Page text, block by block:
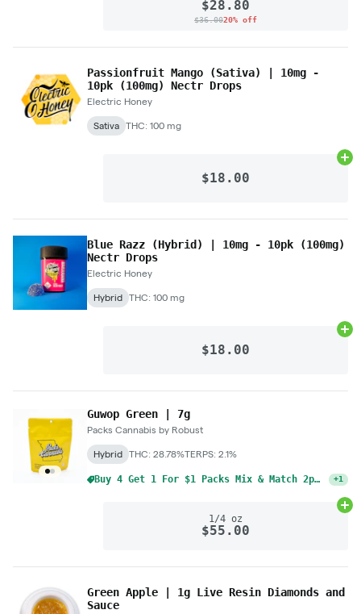
$28.80
$36.0020% off
Passionfruit Mango (Sativa) | 10mg -
10pk (100mg) Nectr Drops
Electric Honey
Sativa THC: 100 mg
$18.00
Blue Razz (Hybrid) | 10mg - 10pk (100mg)
Nectr Drops
Electric Honey
Hybrid THC: 100 mg
$18.00
Guwop Green | 7g
Packs Cannabis by Robust
Hybrid THC: 28.78%TERPS: 2.1%
Buy 4 Get 1 For $1 Packs Mix & Match 2pk Pre-Rolls 1g +1
1/4 oz
$55.00
Green Apple | 1g Live Resin Diamonds and
Sauce